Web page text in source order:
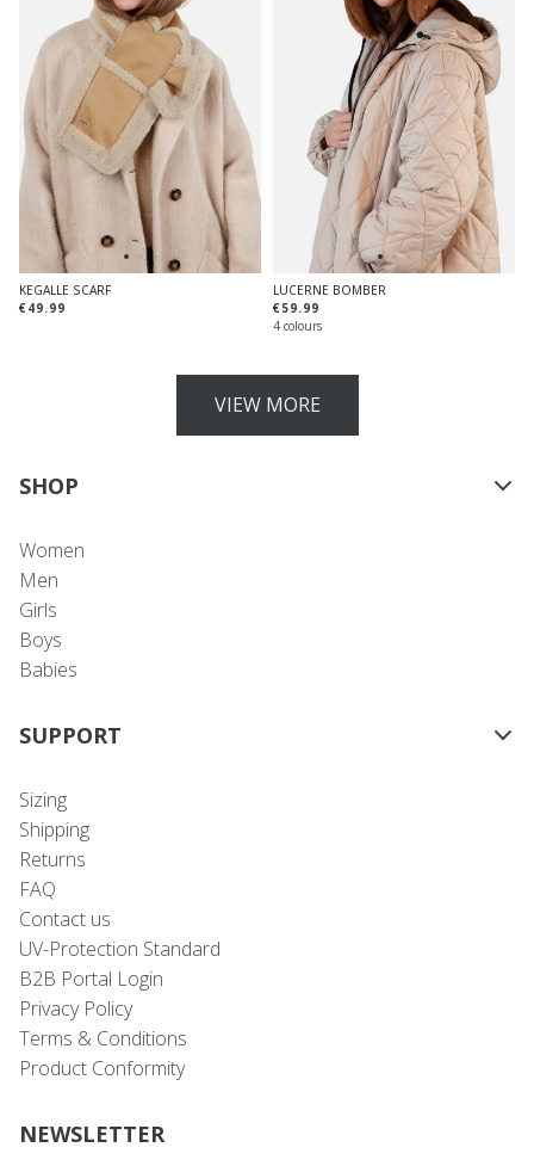
KEGALLE SCARF
€49.99
LUCERNE BOMBER
€59.99
4 colours
VIEW MORE
SHOP
Women
Men
Girls
Boys
Babies
SUPPORT
Sizing
Shipping
Returns
FAQ
Contact us
UV-Protection Standard
B2B Portal Login
Privacy Policy
Terms & Conditions
Product Conformity
NEWSLETTER